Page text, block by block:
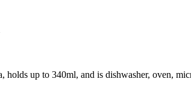
up to 340ml, and is dishwasher, oven,